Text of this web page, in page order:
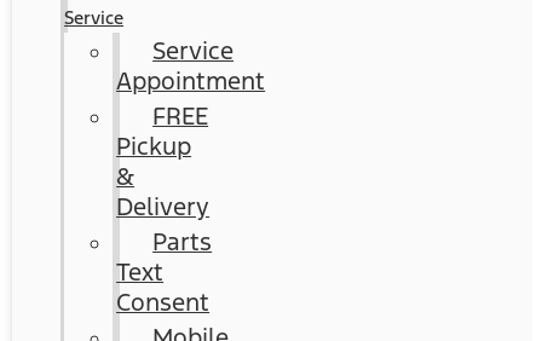
Service
Service
Appointment
FREE
Pickup
&
Delivery
Parts
Text
Consent